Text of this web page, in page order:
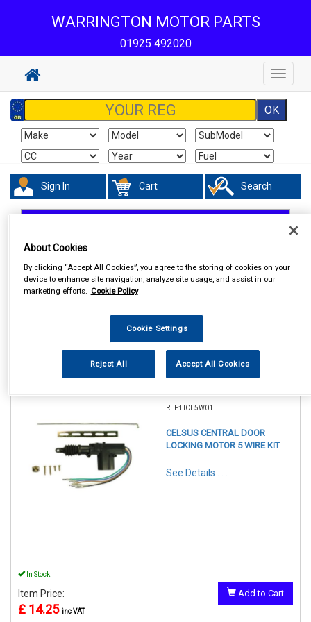
WARRINGTON MOTOR PARTS
01925 492020
Toggle
Sign In Cart Search
Items Per Page Sort Products
REF:HCL5W01
CELSUS CENTRAL DOOR
LOCKING MOTOR 5 WIRE KIT
See Details . . .
In Stock
Item Price:
£ 14.25 inc VAT
Add to Cart
About Cookies
By clicking “Accept All Cookies”, you agree to the storing of cookies on your
device to enhance site navigation, analyze site usage, and assist in our
marketing efforts. Cookie Policy
Cookie Settings
Reject All Accept All Cookies